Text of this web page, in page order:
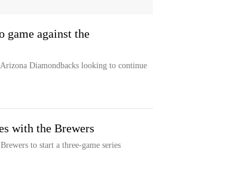
game against the
Diamondbacks looking to continue
with the Brewers
to start a three-game series